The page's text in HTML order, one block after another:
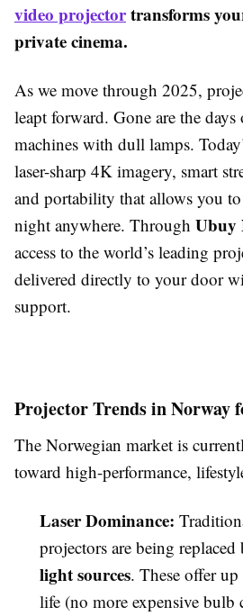
video projectortransforms
private cinema.
As we move through 2025,
leapt forward. Gone are the
machines with dull lamps.
laser-sharp 4K imagery, smart
and portability that allows you
night anywhere. Through Ubuy
access to the world’s leading
delivered directly to your door
support.
Projector Trends in Norway
The Norwegian market is
toward high-performance,
Laser Dominance:
projectors are being replaced
light sources. These offer
life (no more expensive bulb